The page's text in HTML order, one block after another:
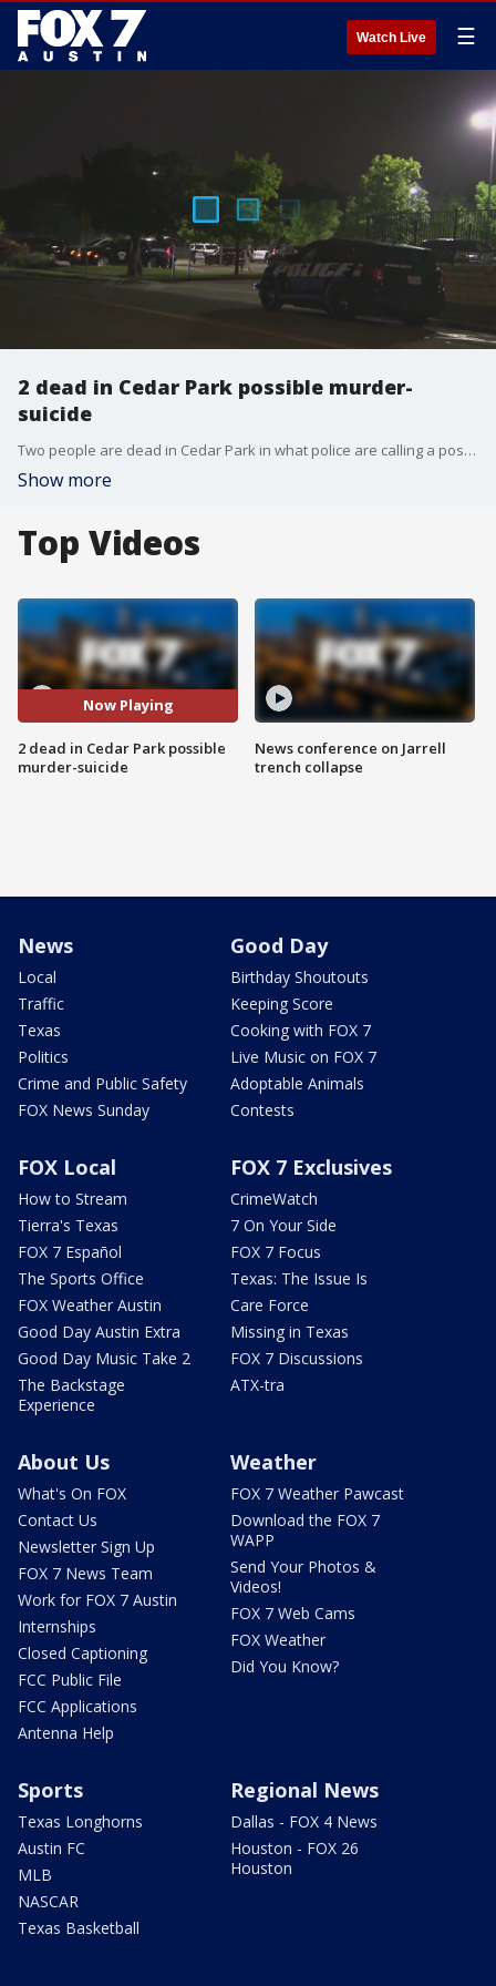
Watch Live ☰
2 dead in Cedar Park possible murder-
suicide
Two people are dead in Cedar Park in what police are calling a possible murder-suicide.
Show more
Top Videos
Now Playing
2 dead in Cedar Park possible
murder-suicide
News conference on Jarrell
trench collapse
News
Local
Traffic
Texas
Politics
Crime and Public Safety
FOX News Sunday
Good Day
Birthday Shoutouts
Keeping Score
Cooking with FOX 7
Live Music on FOX 7
Adoptable Animals
Contests
FOX Local
How to Stream
Tierra's Texas
FOX 7 Español
The Sports Office
FOX Weather Austin
Good Day Austin Extra
Good Day Music Take 2
The Backstage
Experience
FOX 7 Exclusives
CrimeWatch
7 On Your Side
FOX 7 Focus
Texas: The Issue Is
Care Force
Missing in Texas
FOX 7 Discussions
ATX-tra
About Us
What's On FOX
Contact Us
Newsletter Sign Up
FOX 7 News Team
Work for FOX 7 Austin
Internships
Closed Captioning
FCC Public File
FCC Applications
Antenna Help
Weather
FOX 7 Weather Pawcast
Download the FOX 7
WAPP
Send Your Photos &
Videos!
FOX 7 Web Cams
FOX Weather
Did You Know?
Sports
Texas Longhorns
Austin FC
MLB
NASCAR
Texas Basketball
Regional News
Dallas - FOX 4 News
Houston - FOX 26
Houston